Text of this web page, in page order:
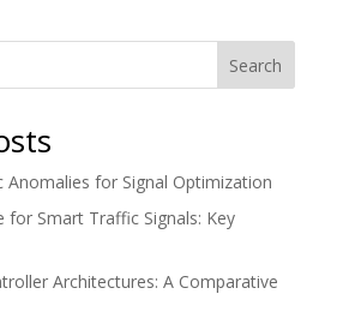
Search
Anomalies for Signal Optimization
for Smart Traffic Signals: Key
Architectures: A Comparative